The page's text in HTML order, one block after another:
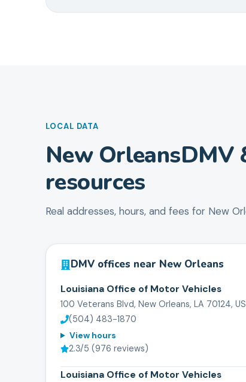
LOCAL DATA
New OrleansDMV
resources
Real addresses, hours, and fees for New
DMV offices near New Orleans
Louisiana Office of Motor Vehicles
100 Veterans Blvd, New Orleans, LA 70124,
(504) 483-1870
View hours
2.3/5 (976 reviews)
Louisiana Office of Motor Vehicles